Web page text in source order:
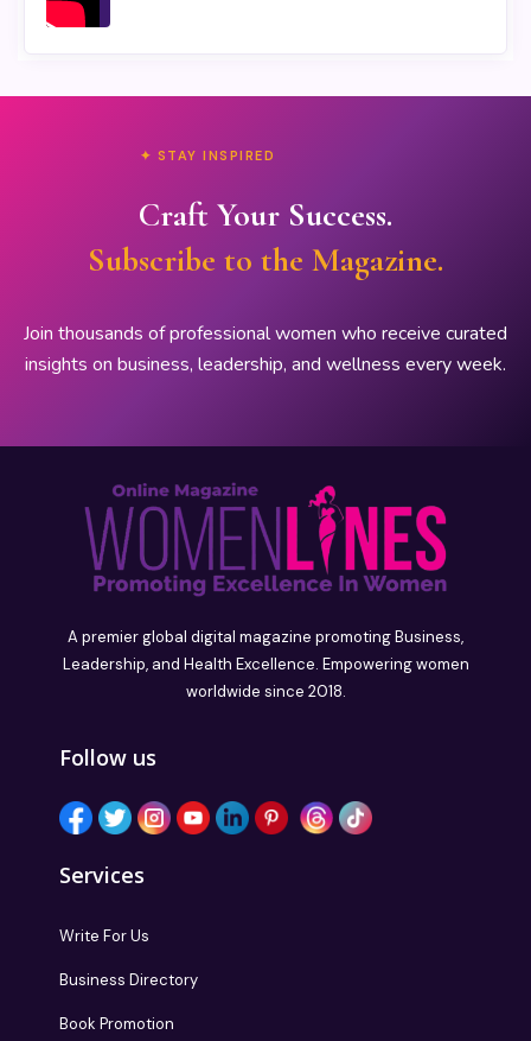
✦ STAY INSPIRED
Craft Your Success.
Subscribe to the Magazine.
Join thousands of professional women who receive curated
insights on business, leadership, and wellness every week.
A premier global digital magazine promoting Business,
Leadership, and Health Excellence. Empowering women
worldwide since 2018.
Follow us
Services
Write For Us
Business Directory
Book Promotion